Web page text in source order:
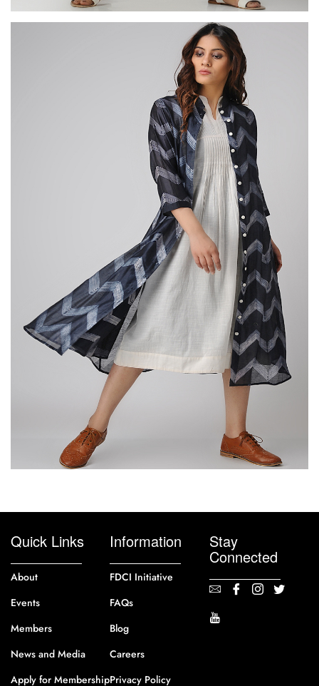
Quick Links
About
Events
Members
News and Media
Apply for Membership
Information
FDCI Initiative
FAQs
Blog
Careers
Privacy Policy
Stay
Connected